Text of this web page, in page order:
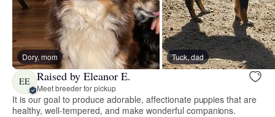
Dory, mom Tuck, dad
EE Raised by Eleanor E.
Meet breeder for pickup
It is our goal to produce adorable, affectionate puppies that are
healthy, well-tempered, and make wonderful companions.